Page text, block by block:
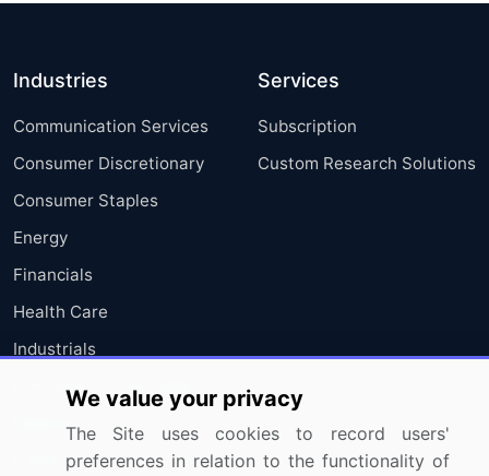
Industries
Communication Services
Consumer Discretionary
Consumer Staples
Energy
Financials
Health Care
Industrials
Information Technology
Materials
Utilities
Services
Subscription
Custom Research Solutions
We value your privacy
The Site uses cookies to record users'
preferences in relation to the functionality of